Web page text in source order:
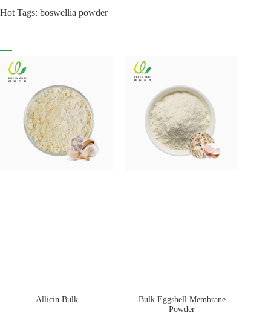
Hot Tags: boswellia powder
Allicin Bulk
Bulk Eggshell Membrane
Powder